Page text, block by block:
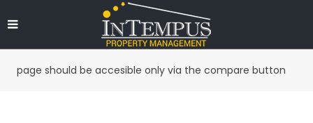
page should be accesible only via the compare button